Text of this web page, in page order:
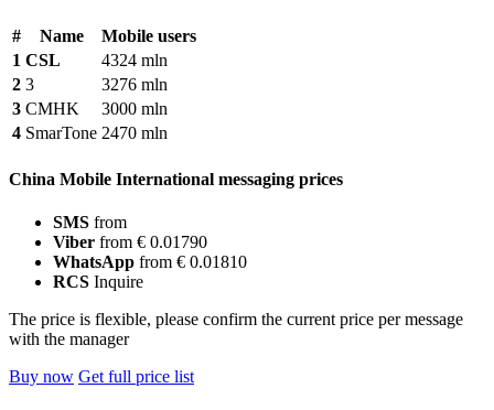
# Name
Mobile users
1 CSL
4324 mln
2 3
3276 mln
3 CMHK
3000 mln
4 SmarTone 2470 mln
China Mobile International messaging prices
SMS from
Viber from € 0.01790
WhatsApp from € 0.01810
RCS Inquire
The price is flexible, please confirm the current price per message
with the manager
Buy now Get full price list